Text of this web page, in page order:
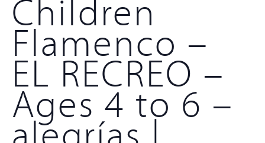
Children
Flamenco –
EL RECREO –
Ages 4 to 6 –